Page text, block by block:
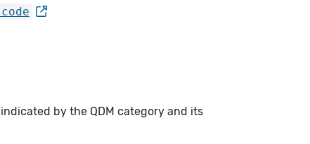
by the QDM category and its